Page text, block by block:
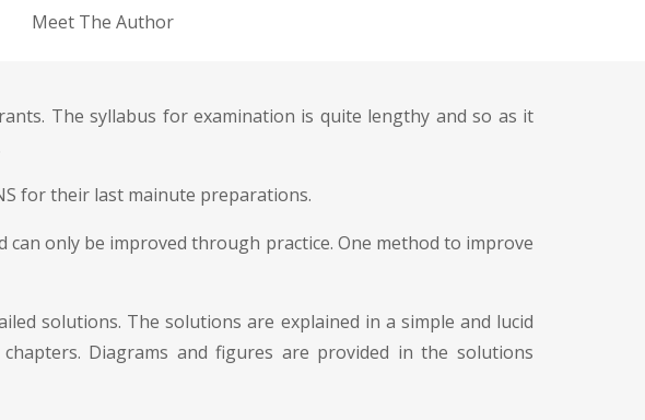
Meet The Author
The syllabus for examination is quite lengthy and so as it
for their last mainute preparations.
can only be improved through practice. One method to improve
solutions. The solutions are explained in a simple and lucid
Diagrams and figures are provided in the solutions